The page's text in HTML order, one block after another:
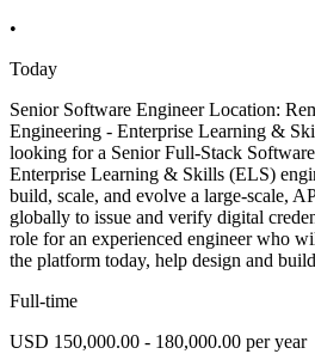
•
Today
Senior Software Engineer Location:
Engineering - Enterprise Learning &
looking for a Senior Full-Stack
Enterprise Learning & Skills (ELS)
build, scale, and evolve a large-scale,
globally to issue and verify digital
role for an experienced engineer who
the platform today, help design and
Full-time
USD 150,000.00 - 180,000.00 per year